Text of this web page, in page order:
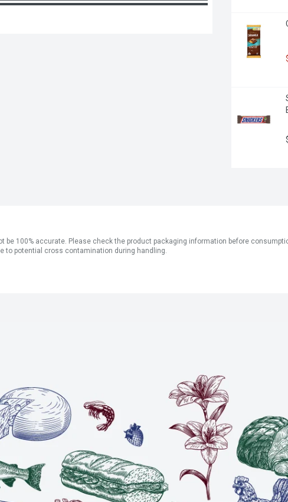
be 100% accurate. Please check the product packaging information before
to potential cross contamination during handling.